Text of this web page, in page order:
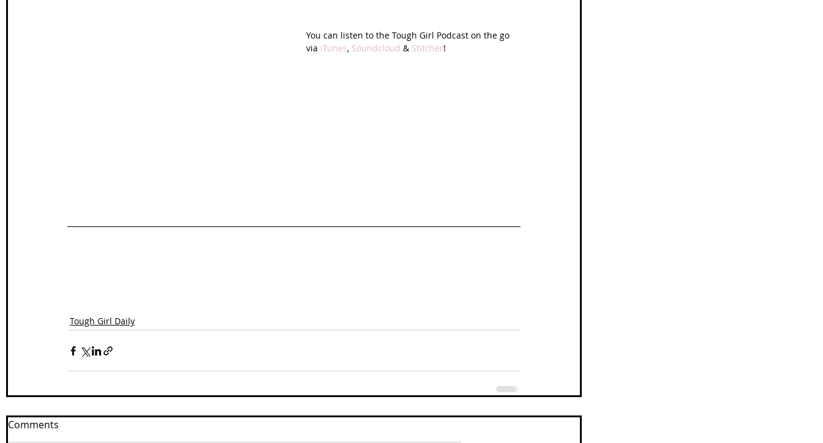
You can listen to the Tough Girl Podcast on the go
via iTunes, Soundcloud & Stitcher!
Tough Girl Daily
Comments